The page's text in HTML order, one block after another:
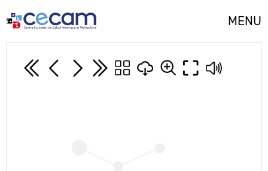
MENU
Cookies management panel